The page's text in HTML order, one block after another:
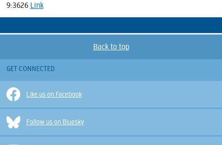
9:3626 Link
Back to top
GET CONNECTED
Like us on Facebook
Follow us on Bluesky